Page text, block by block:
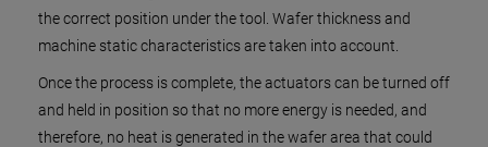
the correct position under the tool. Wafer thickness and
machine static characteristics are taken into account.
Once the process is complete, the actuators can be turned off
and held in position so that no more energy is needed, and
therefore, no heat is generated in the wafer area that could